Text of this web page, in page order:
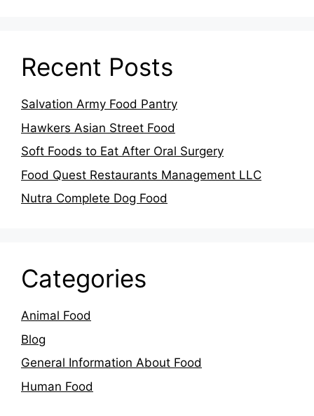
Recent Posts
Salvation Army Food Pantry
Hawkers Asian Street Food
Soft Foods to Eat After Oral Surgery
Food Quest Restaurants Management LLC
Nutra Complete Dog Food
Categories
Animal Food
Blog
General Information About Food
Human Food